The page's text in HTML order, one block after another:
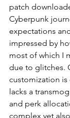
patch
Cyberpunk
expectations
impressed by
most of which I
due to glitches.
customization
lacks a
and perk
complex yet